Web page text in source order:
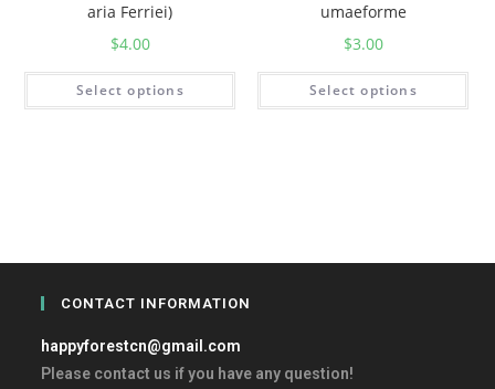
aria Ferriei)
$4.00
Select options
umaeforme
$3.00
Select options
CONTACT INFORMATION
happyforestcn@gmail.com
Please contact us if you have any question!